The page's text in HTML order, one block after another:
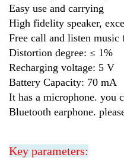
Easy use and carrying
High fidelity speaker,
Free call and listen music
Distortion degree: ≤ 1%
Recharging voltage: 5 V
Battery Capacity: 70 mA
It has a microphone. you
Bluetooth earphone.
Key parameters: